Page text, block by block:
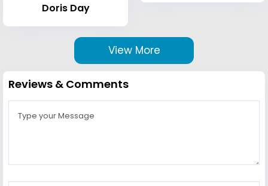
Doris Day
View More
Reviews & Comments